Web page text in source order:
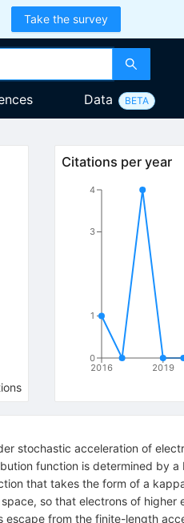
Take the survey
Data BETA
Citations per year
2016 2019
0
1
3
4
stochastic acceleration of
function is determined by
that takes the form of a
so that electrons of higher
from the finite-length